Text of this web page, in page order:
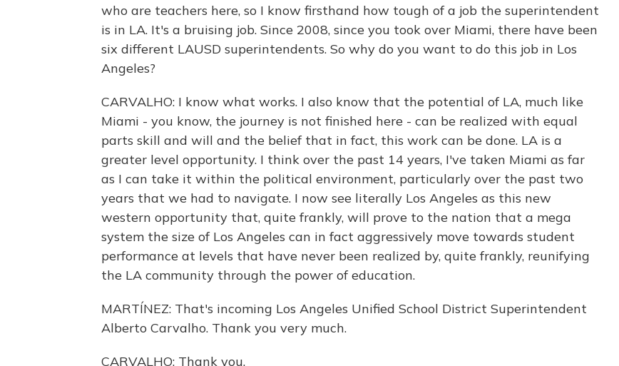
who are teachers here, so I know firsthand how tough of a job the superintendent
is in LA. It's a bruising job. Since 2008, since you took over Miami, there have been
six different LAUSD superintendents. So why do you want to do this job in Los
Angeles?
CARVALHO: I know what works. I also know that the potential of LA, much like
Miami - you know, the journey is not finished here - can be realized with equal
parts skill and will and the belief that in fact, this work can be done. LA is a
greater level opportunity. I think over the past 14 years, I've taken Miami as far
as I can take it within the political environment, particularly over the past two
years that we had to navigate. I now see literally Los Angeles as this new
western opportunity that, quite frankly, will prove to the nation that a mega
system the size of Los Angeles can in fact aggressively move towards student
performance at levels that have never been realized by, quite frankly, reunifying
the LA community through the power of education.
MARTÍNEZ: That's incoming Los Angeles Unified School District Superintendent
Alberto Carvalho. Thank you very much.
CARVALHO: Thank you.